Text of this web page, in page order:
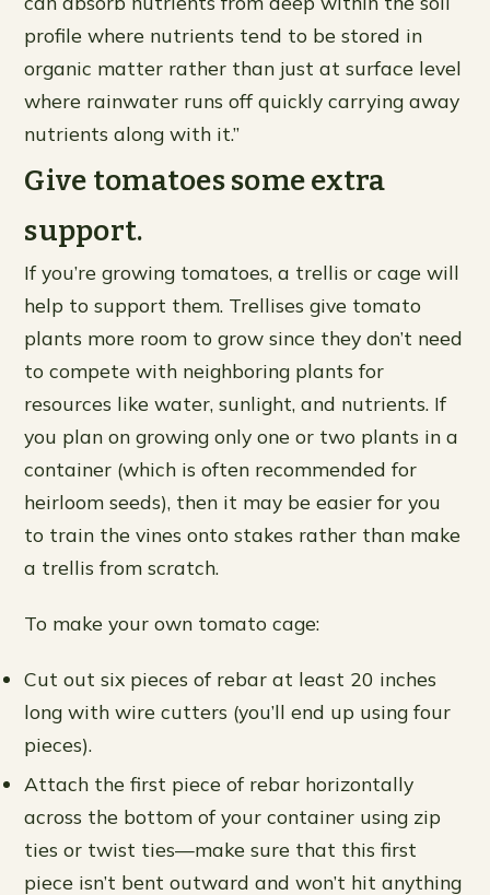
profile where nutrients tend to be stored in
organic matter rather than just at surface level
where rainwater runs off quickly carrying away
nutrients along with it.”
Give tomatoes some extra
support.
If you’re growing tomatoes, a trellis or cage will
help to support them. Trellises give tomato
plants more room to grow since they don’t need
to compete with neighboring plants for
resources like water, sunlight, and nutrients. If
you plan on growing only one or two plants in a
container (which is often recommended for
heirloom seeds), then it may be easier for you
to train the vines onto stakes rather than make
a trellis from scratch.
To make your own tomato cage:
Cut out six pieces of rebar at least 20 inches
long with wire cutters (you’ll end up using four
pieces).
Attach the first piece of rebar horizontally
across the bottom of your container using zip
ties or twist ties—make sure that this first
piece isn’t bent outward and won’t hit anything